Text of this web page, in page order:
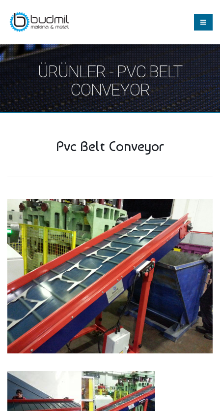
ÜRÜNLER - PVC BELT
CONVEYOR
Pvc Belt Conveyor